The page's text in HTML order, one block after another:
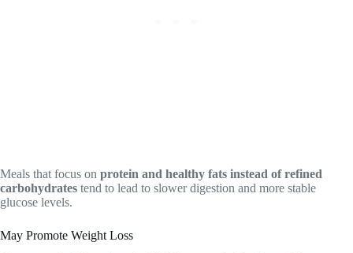
Meals that focus on protein and healthy fats instead of refined
carbohydrates tend to lead to slower digestion and more stable
glucose levels.
May Promote Weight Loss